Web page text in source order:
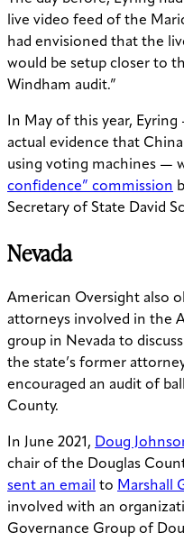
live video feed of the
had envisioned that the
would be setup closer to
Windham audit.”
In May of this year,
actual evidence that
using voting machines —
confidence” commission
Secretary of State David
Nevada
American Oversight also
attorneys involved in the
group in Nevada to
the state’s former
encouraged an audit of
County.
In June 2021, Doug
chair of the Douglas
sent an email to Marshall
involved with an
Governance Group of